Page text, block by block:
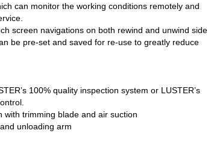
can monitor the working conditions remotely and
screen navigations on both rewind and unwind side
be pre-set and saved for re-use to greatly reduce
100% quality inspection system or LUSTER’s
with trimming blade and air suction
unloading arm